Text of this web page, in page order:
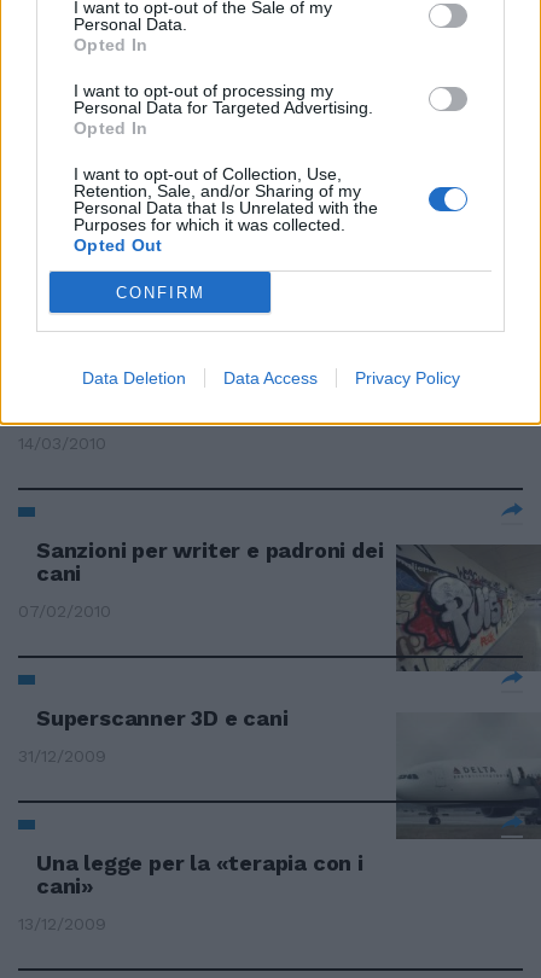
I want to opt-out of the Sale of my
Personal Data.
Opted In
I want to opt-out of processing my
Personal Data for Targeted Advertising.
Opted In
I want to opt-out of Collection, Use,
Retention, Sale, and/or Sharing of my
Personal Data that Is Unrelated with the
Purposes for which it was collected.
Opted Out
CONFIRM
Data Deletion Data Access Privacy Policy
cani
09/05/2010
Agility, la Piazza di Siena dei cani
30/04/2010
Cani e gatti carbonizzati nell'ex
14/03/2010
Sanzioni per writer e padroni dei
cani
07/02/2010
Superscanner 3D e cani
31/12/2009
Una legge per la «terapia con i
cani»
13/12/2009